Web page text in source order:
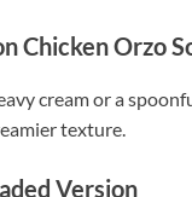
Chicken Orzo
cream or a
texture.
Version